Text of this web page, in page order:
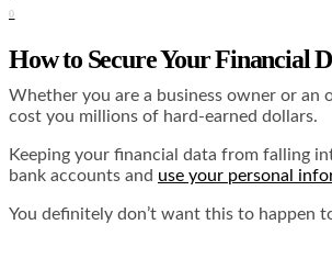
0
How to Secure Your Financial
Whether you are a business owner or an
cost you millions of hard-earned dollars.
Keeping your financial data from falling
bank accounts and use your personal
You definitely don’t want this to happen